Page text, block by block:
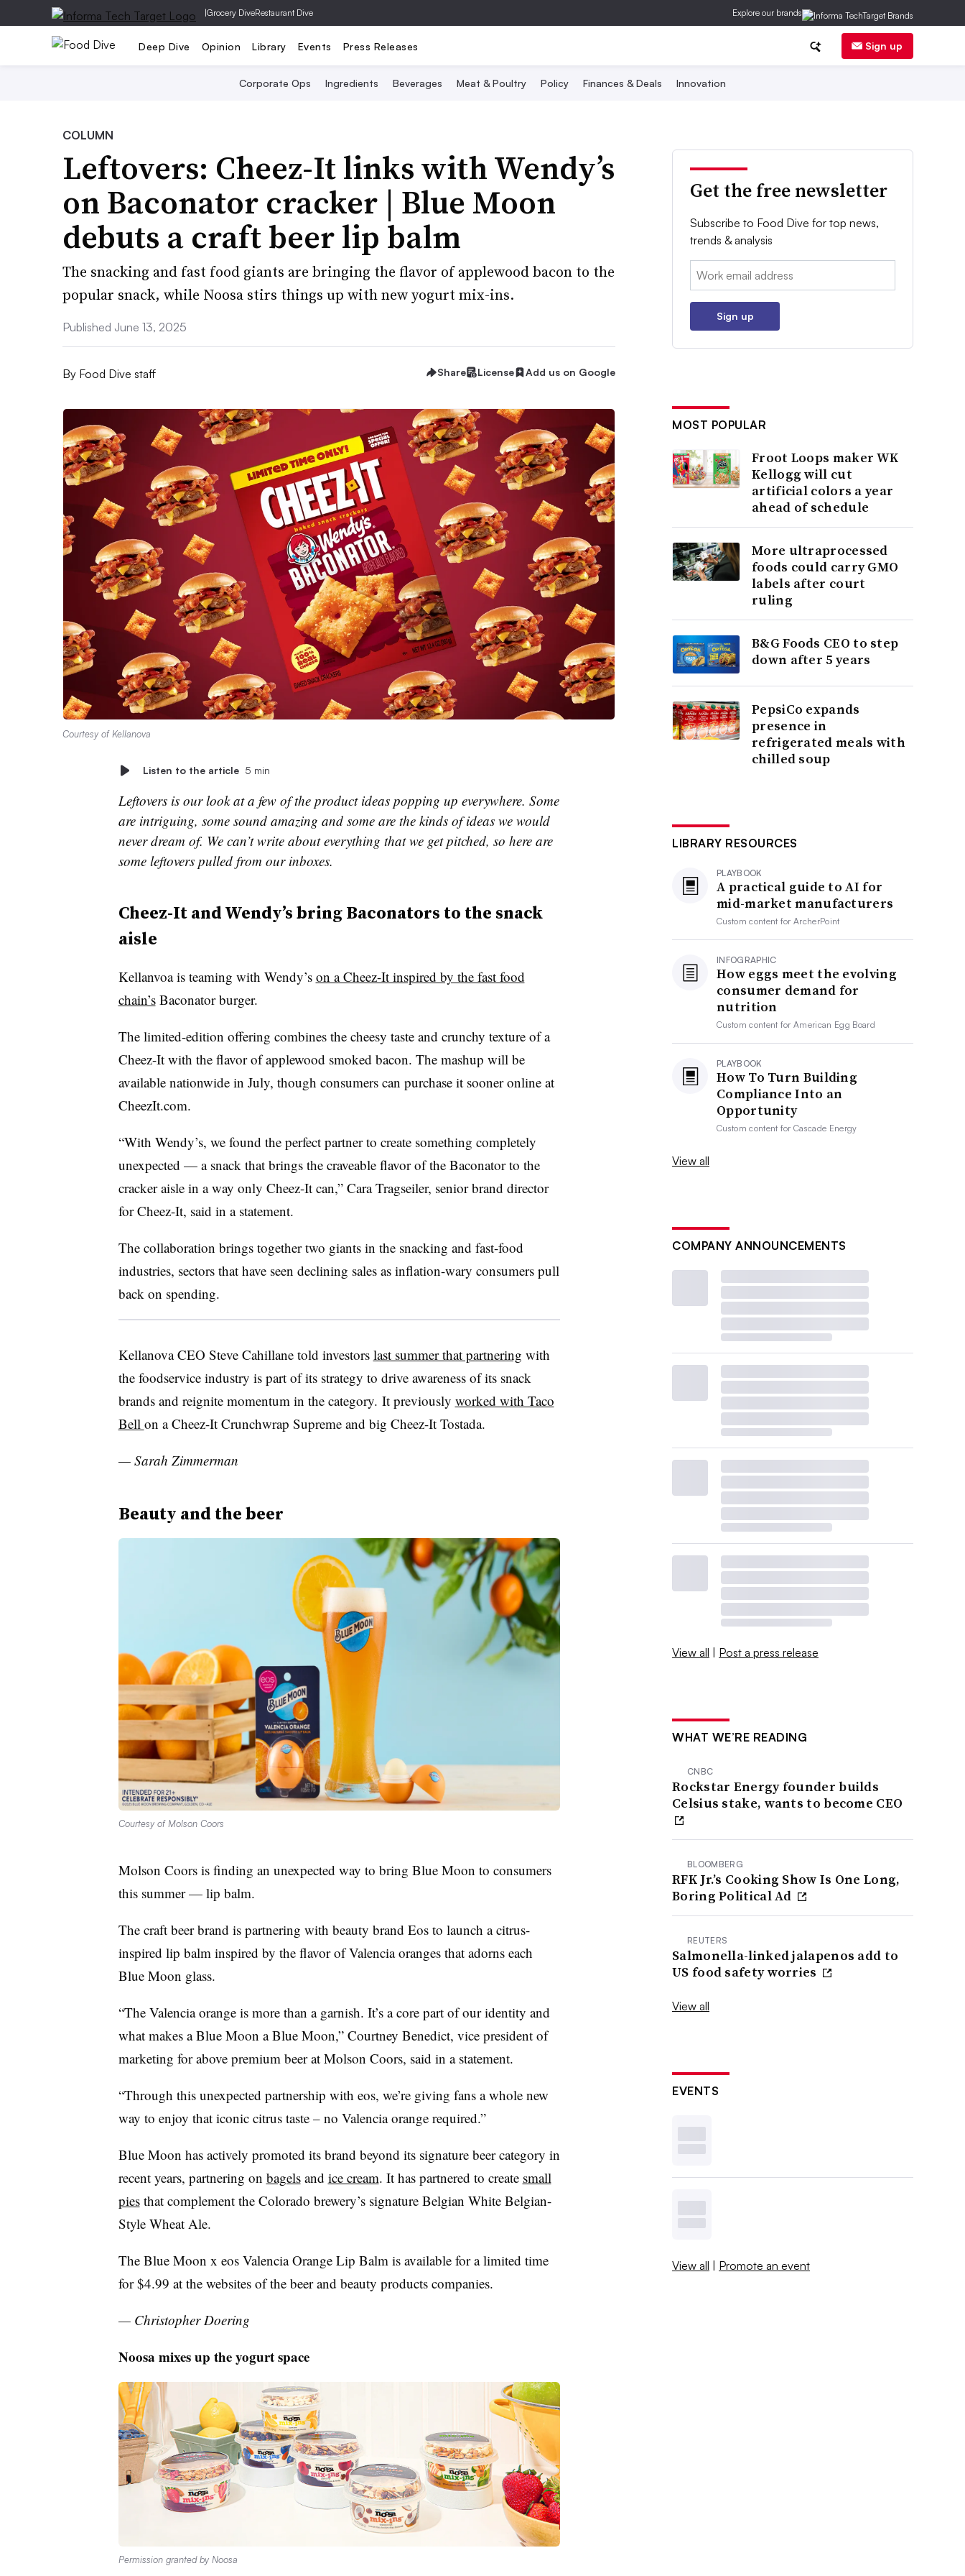
|Grocery DiveRestaurant Dive Explore our brands
Deep Dive Opinion Library Events Press Releases Sign up
Corporate Ops Ingredients Beverages Meat & Poultry Policy Finances & Deals Innovation
COLUMN
Leftovers: Cheez-It links with Wendy’s
on Baconator cracker | Blue Moon
debuts a craft beer lip balm
The snacking and fast food giants are bringing the flavor of applewood bacon to the
popular snack, while Noosa stirs things up with new yogurt mix-ins.
Published June 13, 2025
By Food Dive staff Share License Add us on Google
Courtesy of Kellanova
Listen to the article 5 min
Leftovers is our look at a few of the product ideas popping up everywhere. Some
are intriguing, some sound amazing and some are the kinds of ideas we would
never dream of. We can’t write about everything that we get pitched, so here are
some leftovers pulled from our inboxes.
Cheez-It and Wendy’s bring Baconators to the snack
aisle
Kellanvoa is teaming with Wendy’s on a Cheez-It inspired by the fast food
chain’sBaconator burger.
The limited-edition offering combines the cheesy taste and crunchy texture of a
Cheez-It with the flavor of applewood smoked bacon. The mashup will be
available nationwide in July, though consumers can purchase it sooner online at
CheezIt.com.
“With Wendy’s, we found the perfect partner to create something completely
unexpected — a snack that brings the craveable flavor of the Baconator to the
cracker aisle in a way only Cheez-It can,” Cara Tragseiler, senior brand director
for Cheez-It, said in a statement.
The collaboration brings together two giants in the snacking and fast-food
industries, sectors that have seen declining sales as inflation-wary consumers pull
back on spending.
Kellanova CEO Steve Cahillane told investors last summer that partnering with
the foodservice industry is part of its strategy to drive awareness of its snack
brands and reignite momentum in the category. It previously worked with Taco
Bell on aCheez-It Crunchwrap Supreme and big Cheez-It Tostada.
— Sarah Zimmerman
Beauty and the beer
Courtesy of Molson Coors
Molson Coors is finding an unexpected way to bring Blue Moon to consumers
this summer — lip balm.
The craft beer brand is partnering with beauty brand Eos to launch a citrus-
inspired lip balm inspired by the flavor of Valencia oranges that adorns each
Blue Moon glass.
“The Valencia orange is more than a garnish. It’s a core part of our identity and
what makes a Blue Moon a Blue Moon,” Courtney Benedict, vice president of
marketing for above premium beer at Molson Coors, said in a statement.
“Through this unexpected partnership with eos, we’re giving fans a whole new
way to enjoy that iconic citrus taste – no Valencia orange required.”
Blue Moon has actively promoted its brand beyond its signature beer category in
recent years, partnering on bagelsand ice cream. It has partnered to create small
piesthat complement the Colorado brewery’s signature Belgian White Belgian-
Style Wheat Ale.
The Blue Moon x eos Valencia Orange Lip Balm is available for a limited time
for $4.99 at the websites of the beer and beauty products companies.
— Christopher Doering
Noosa mixes up the yogurt space
Permission granted by Noosa
Get the free newsletter
Subscribe to Food Dive for top news,
trends & analysis
Email:
Sign up
MOST POPULAR
Froot Loops maker WK
Kellogg will cut
artificial colors a year
ahead of schedule
More ultraprocessed
foods could carry GMO
labels after court
ruling
B&G Foods CEO to step
down after 5 years
PepsiCo expands
presence in
refrigerated meals with
chilled soup
LIBRARY RESOURCES
PLAYBOOK
A practical guide to AI for
mid-market manufacturers
Custom content forArcherPoint
INFOGRAPHIC
How eggs meet the evolving
consumer demand for
nutrition
Custom content forAmerican Egg Board
PLAYBOOK
How To Turn Building
Compliance Into an
Opportunity
Custom content forCascade Energy
View all
COMPANY ANNOUNCEMENTS
View all | Post a press release
WHAT WE’RE READING
CNBC
Rockstar Energy founder builds
Celsius stake, wants to become CEO
BLOOMBERG
RFK Jr.’s Cooking Show Is One Long,
Boring Political Ad
REUTERS
Salmonella-linked jalapenos add to
US food safety worries
View all
EVENTS
View all | Promote an event